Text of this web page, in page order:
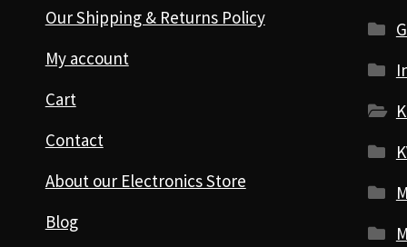
Our Shipping & Returns Policy
My account
Cart
Contact
About our Electronics Store
Blog